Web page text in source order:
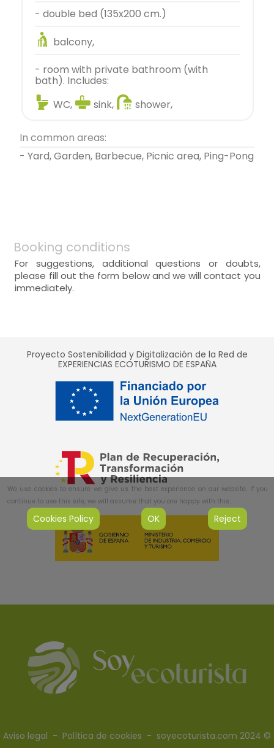
- double bed (135x200 cm.)
balcony,
- room with private bathroom (with
bath). Includes:
WC,
sink, shower,
In common areas:
- Yard, Garden, Barbecue, Picnic area, Ping-Pong
Booking conditions
For suggestions, additional questions or doubts,
please fill out the form below and we will contact you
immediately.
Proyecto Sostenibilidad y Digitalización de la Red de
EXPERIENCIAS ECOTURISMO DE ESPAÑA
Aviso legal - Política de cookies - soyecoturista.com 2024 ©
We use cookies to ensure we give us the best experience on our website. If you
continue to use this site, we will assume that you are happy with this.
Cookies Policy OK Reject